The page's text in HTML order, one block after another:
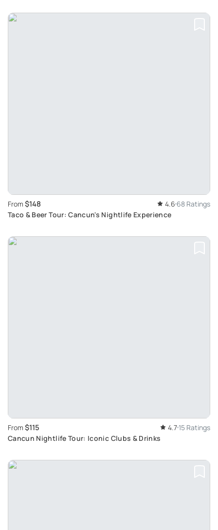
From $148 4.6 68 Ratings
Taco & Beer Tour: Cancun's Nightlife Experience
From $115 4.7 15 Ratings
Cancun Nightlife Tour: Iconic Clubs & Drinks